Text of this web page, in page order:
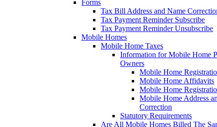
Forms
Tax Bill Address and Name
Tax Payment Reminder Subscribe
Tax Payment Reminder Unsubscribe
Mobile Homes
Mobile Home Taxes
Information for Mobile Home
Owners
Mobile Home
Mobile Home Affidavits
Mobile Home
Mobile Home Address
Correction
Statutory Requirements
Are All Mobile Homes Billed The